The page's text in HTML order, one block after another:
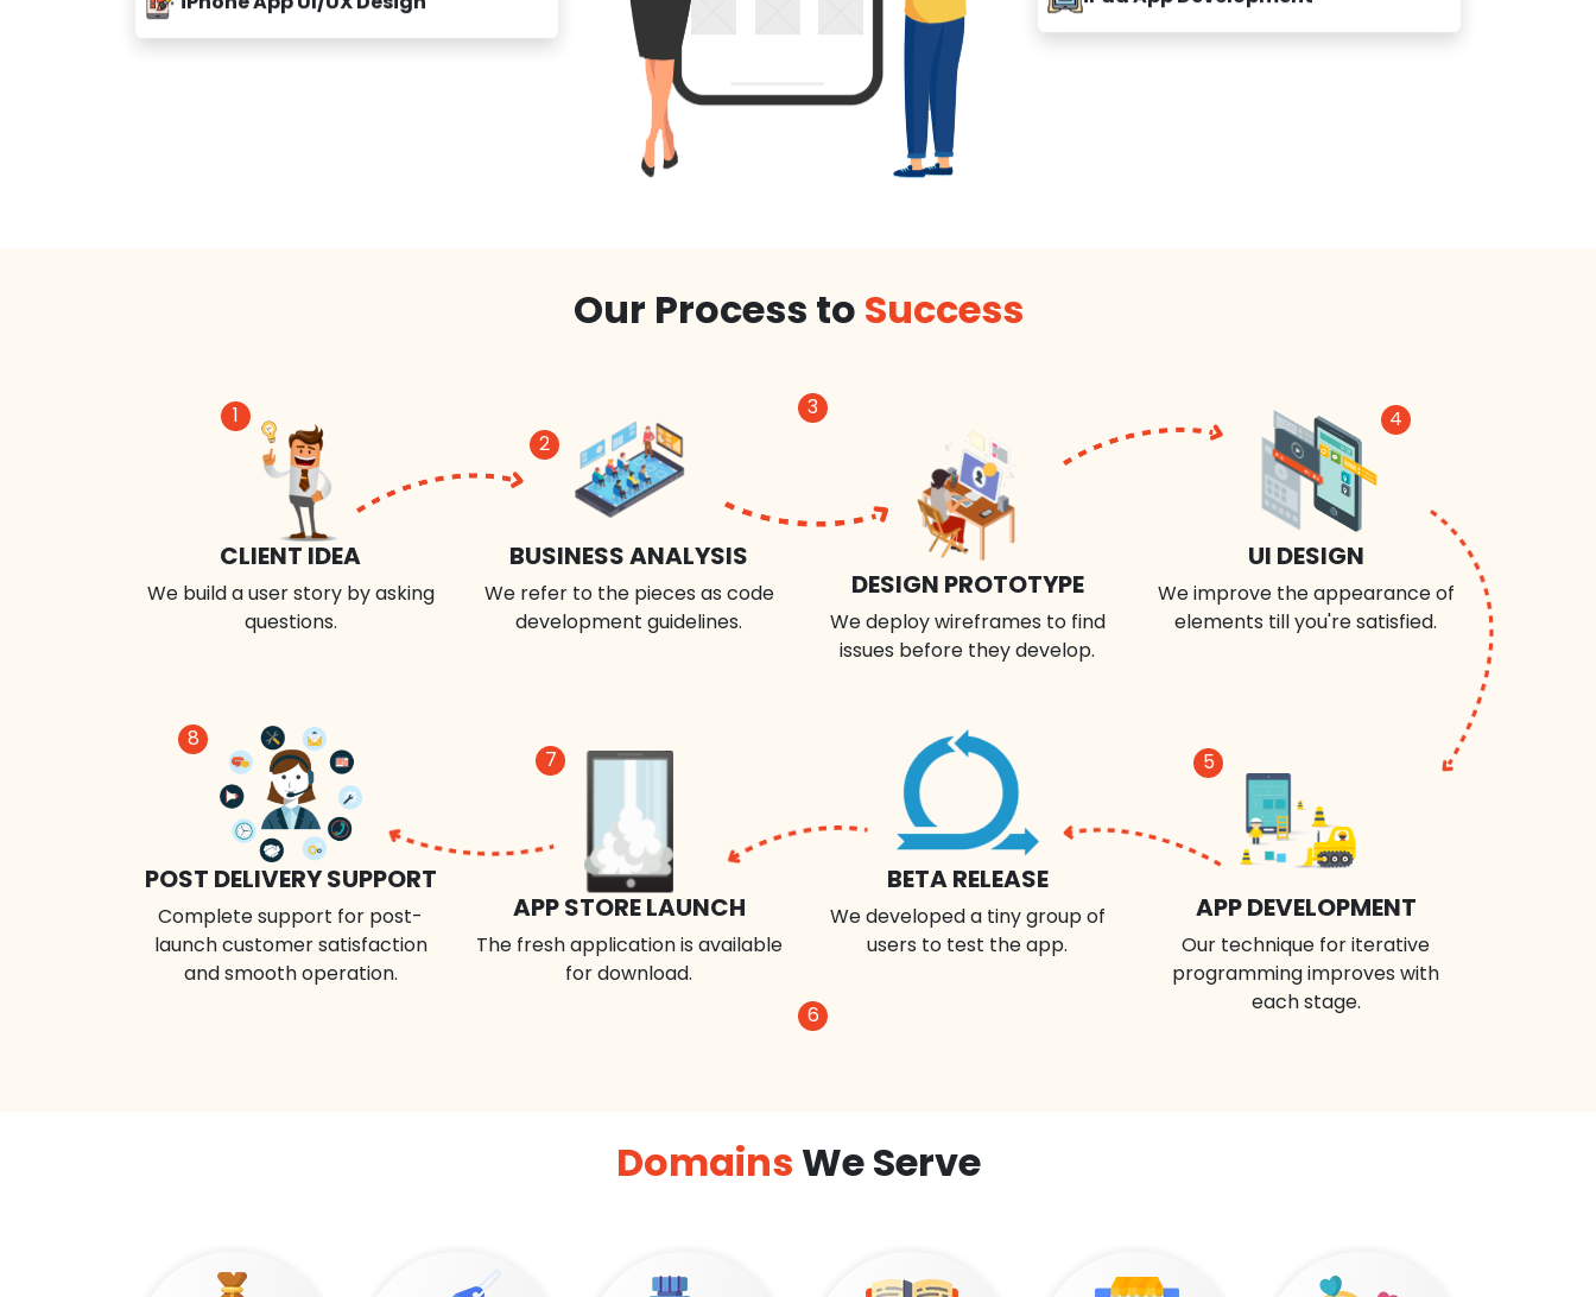
Our Process to Success
1
CLIENT IDEA
We build a user story by asking
questions.
2
BUSINESS ANALYSIS
We refer to the pieces as code
development guidelines.
3
DESIGN PROTOTYPE
We deploy wireframes to find
issues before they develop.
4
UI DESIGN
We improve the appearance of
elements till you're satisfied.
8
POST DELIVERY SUPPORT
Complete support for post-
launch customer satisfaction
and smooth operation.
7
APP STORE LAUNCH
The fresh application is available
for download.
6
BETA RELEASE
We developed a tiny group of
users to test the app.
5
APP DEVELOPMENT
Our technique for iterative
programming improves with
each stage.
Domains We Serve